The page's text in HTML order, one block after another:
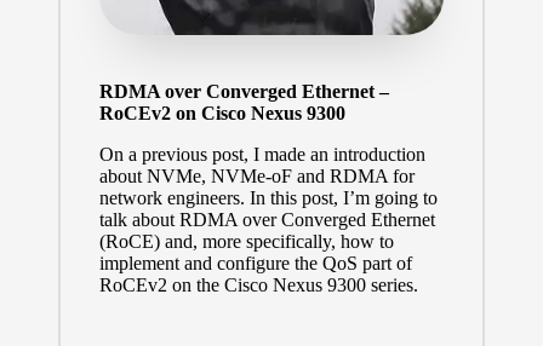
RDMA over Converged Ethernet –
RoCEv2 on Cisco Nexus 9300
On a previous post, I made an introduction
about NVMe, NVMe-oF and RDMA for
network engineers. In this post, I’m going to
talk about RDMA over Converged Ethernet
(RoCE) and, more specifically, how to
implement and configure the QoS part of
RoCEv2 on the Cisco Nexus 9300 series.